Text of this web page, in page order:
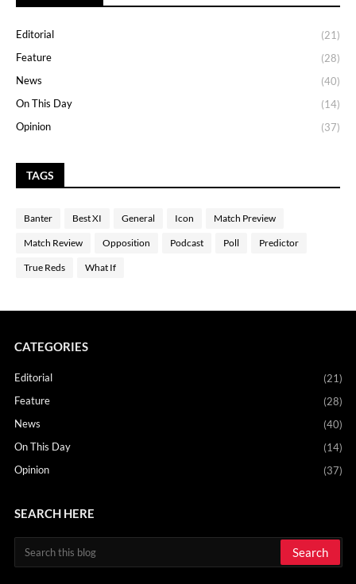
Editorial
(21)
Feature
(28)
News
(40)
On This Day
(14)
Opinion
(37)
TAGS
Banter Best XI General Icon Match Preview
Match Review Opposition Podcast Poll Predictor
True Reds What If
CATEGORIES
Editorial
(21)
Feature
(28)
News
(40)
On This Day
(14)
Opinion
(37)
SEARCH HERE